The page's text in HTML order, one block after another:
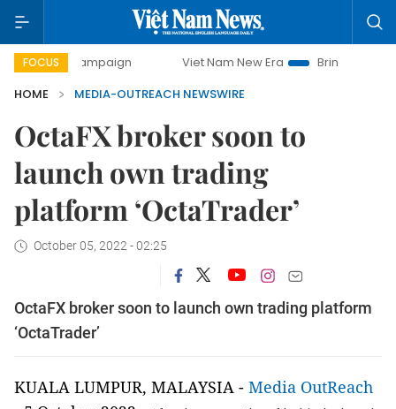
FOCUS
campaign Viet Nam New Era
Bringing Resolutions
HOME
MEDIA-OUTREACH NEWSWIRE
OctaFX broker soon to
launch own trading
platform ‘OctaTrader’
October 05, 2022 - 02:25
OctaFX broker soon to launch own trading platform
‘OctaTrader’
KUALA LUMPUR, MALAYSIA - Media OutReach